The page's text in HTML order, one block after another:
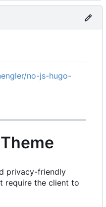
no-js-hugo-
privacy-friendly
require the client to